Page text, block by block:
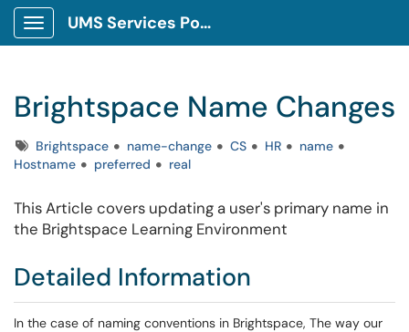
Show Applications Menu
UMS Services Portal
Brightspace Name Changes
TagsBrightspace name-change CS HR
name
Hostname
preferred real
This Article covers updating a user's primary name in
the Brightspace Learning Environment
Detailed Information
In the case of naming conventions in Brightspace, The way our